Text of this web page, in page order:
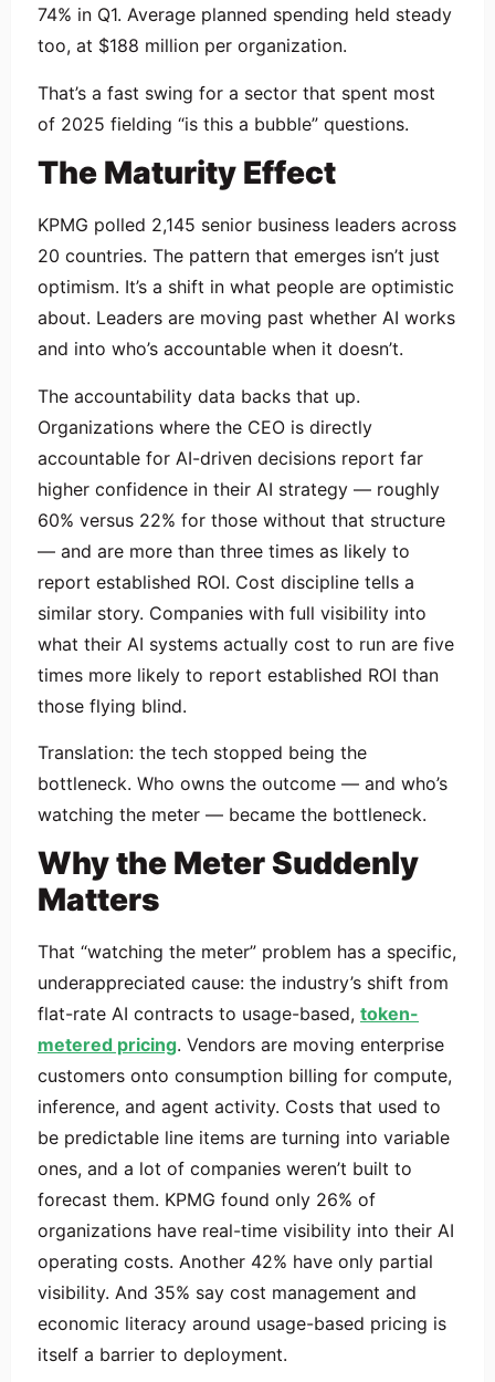
74% in Q1. Average planned spending held steady
too, at $188 million per organization.
That’s a fast swing for a sector that spent most
of 2025 fielding “is this a bubble” questions.
The Maturity Effect
KPMG polled 2,145 senior business leaders across
20 countries. The pattern that emerges isn’t just
optimism. It’s a shift in what people are optimistic
about. Leaders are moving past whether AI works
and into who’s accountable when it doesn’t.
The accountability data backs that up.
Organizations where the CEO is directly
accountable for AI-driven decisions report far
higher confidence in their AI strategy — roughly
60% versus 22% for those without that structure
— and are more than three times as likely to
report established ROI. Cost discipline tells a
similar story. Companies with full visibility into
what their AI systems actually cost to run are five
times more likely to report established ROI than
those flying blind.
Translation: the tech stopped being the
bottleneck. Who owns the outcome — and who’s
watching the meter — became the bottleneck.
Why the Meter Suddenly
Matters
That “watching the meter” problem has a specific,
underappreciated cause: the industry’s shift from
flat-rate AI contracts to usage-based, token-
metered pricing. Vendors are moving enterprise
customers onto consumption billing for compute,
inference, and agent activity. Costs that used to
be predictable line items are turning into variable
ones, and a lot of companies weren’t built to
forecast them. KPMG found only 26% of
organizations have real-time visibility into their AI
operating costs. Another 42% have only partial
visibility. And 35% say cost management and
economic literacy around usage-based pricing is
itself a barrier to deployment.